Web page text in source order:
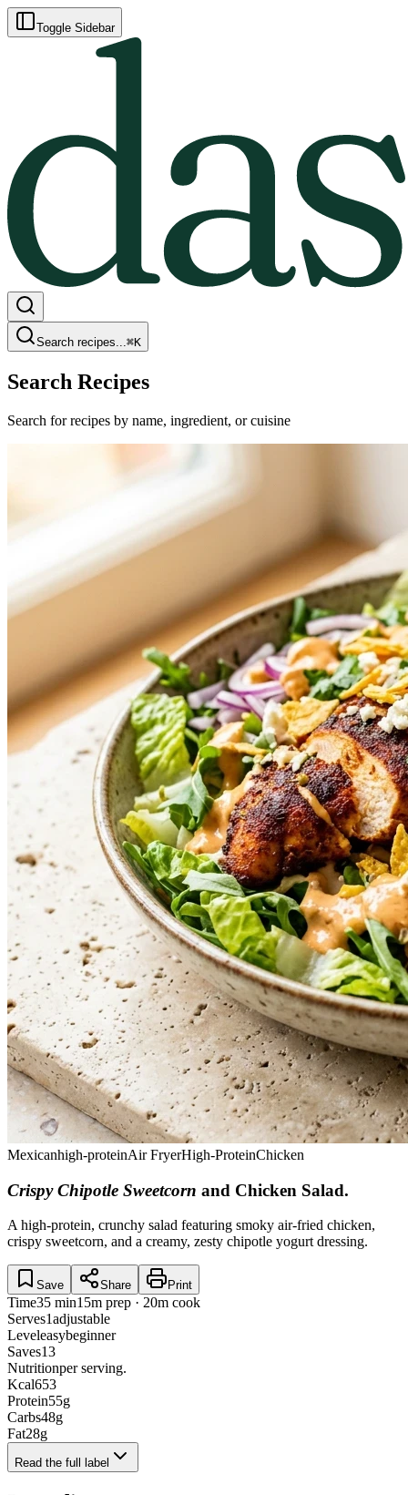
Toggle Sidebar
Search recipes...⌘K
Search Recipes
Search for recipes by name, ingredient, or cuisine
Mexicanhigh-proteinAir FryerHigh-ProteinChicken
Crispy Chipotle Sweetcorn and Chicken Salad.
A high-protein, crunchy salad featuring smoky air-fried chicken,
crispy sweetcorn, and a creamy, zesty chipotle yogurt dressing.
Save Share Print
Time35 min15m prep · 20m cook
Serves1adjustable
Leveleasybeginner
Saves13
Nutritionper serving.
Kcal653
Protein55g
Carbs48g
Fat28g
Read the full label